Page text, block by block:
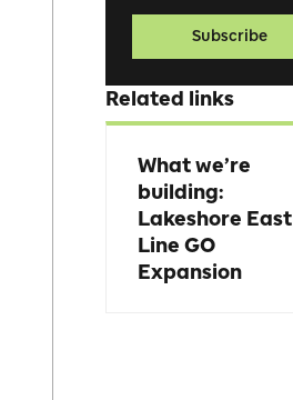
Subscribe
Related links
What we’re
building:
Lakeshore East
Line GO
Expansion